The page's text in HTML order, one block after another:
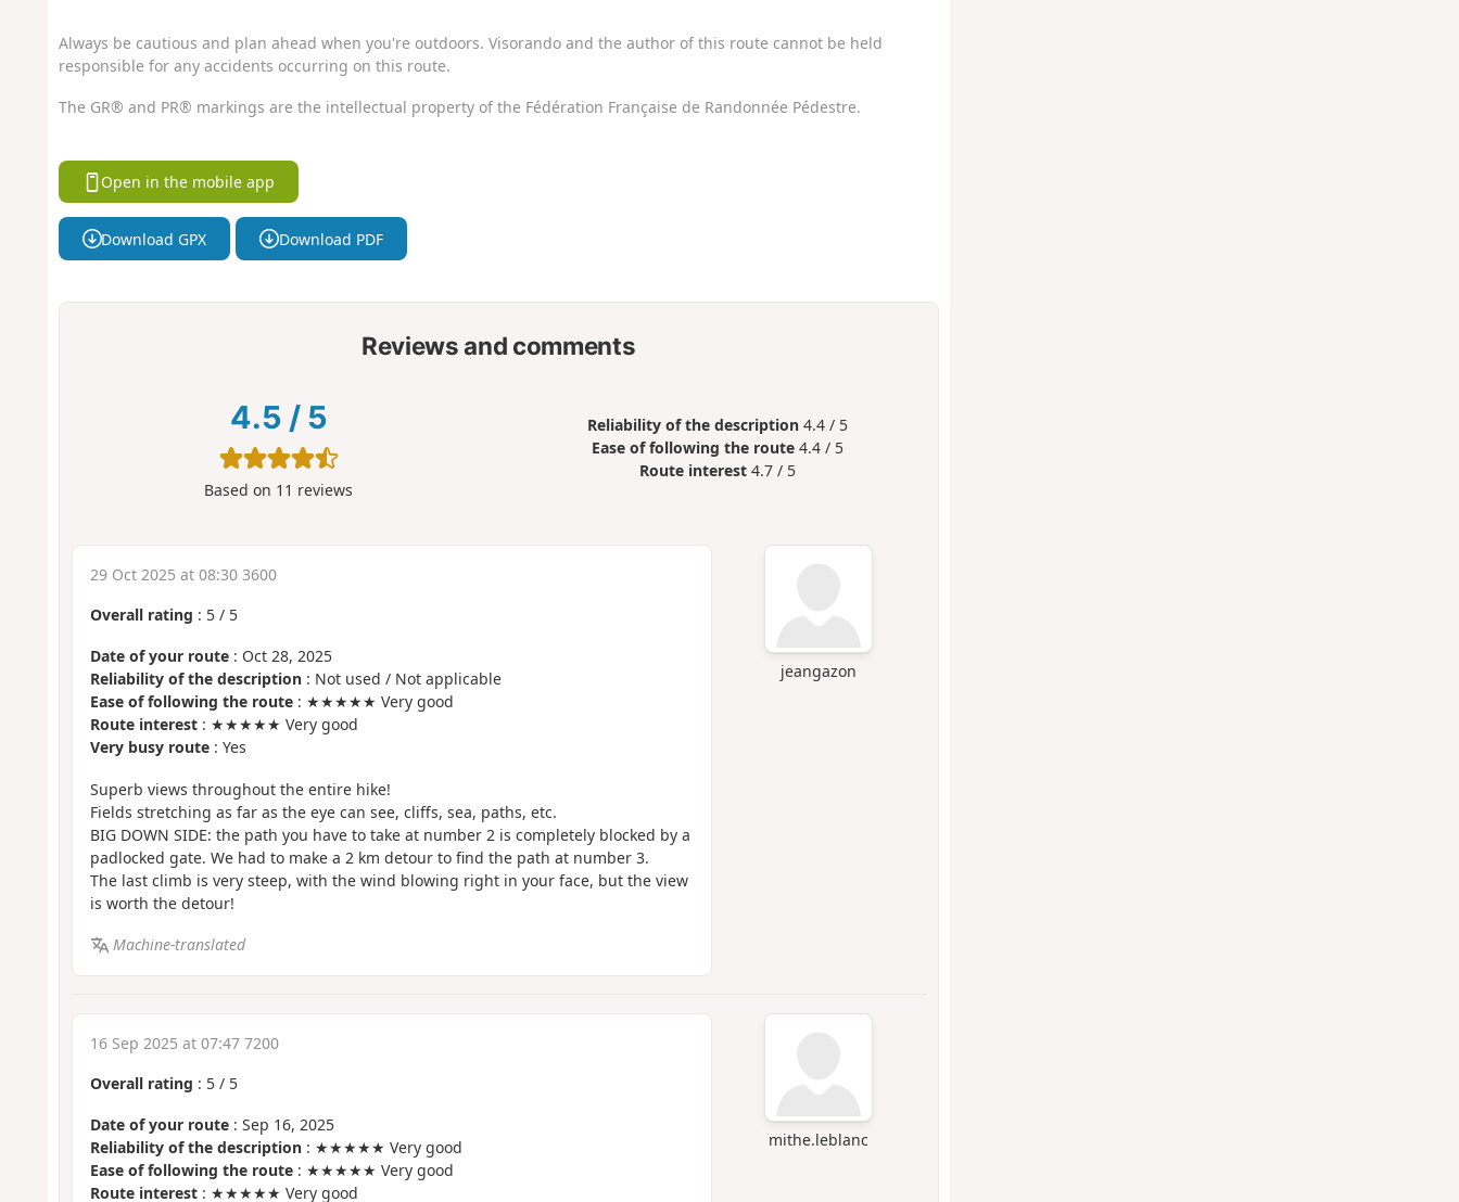
Always be cautious and plan ahead when you're outdoors. Visorando and the author of this route cannot be held
responsible for any accidents occurring on this route.
The GR® and PR® markings are the intellectual property of the Fédération Française de Randonnée Pédestre.
Open in the mobile app
Download GPX Download PDF
Reviews and comments
4.5 / 5
Based on 11 reviews
Reliability of the description 4.4 / 5
Ease of following the route 4.4 / 5
Route interest 4.7 / 5
jeangazon
29 Oct 2025 at 08:30 3600
Overall rating : 5/ 5
Date of your route: Oct 28, 2025
Reliability of the description: Not used / Not applicable
Ease of following the route: ★★★★★ Very good
Route interest: ★★★★★ Very good
Very busy route: Yes
Superb views throughout the entire hike!
Fields stretching as far as the eye can see, cliffs, sea, paths, etc.
BIG DOWN SIDE: the path you have to take at number 2 is completely blocked by a
padlocked gate. We had to make a 2 km detour to find the path at number 3.
The last climb is very steep, with the wind blowing right in your face, but the view
is worth the detour!
Machine-translated
mithe.leblanc
16 Sep 2025 at 07:47 7200
Overall rating : 5/ 5
Date of your route: Sep 16, 2025
Reliability of the description: ★★★★★ Very good
Ease of following the route: ★★★★★ Very good
Route interest: ★★★★★ Very good